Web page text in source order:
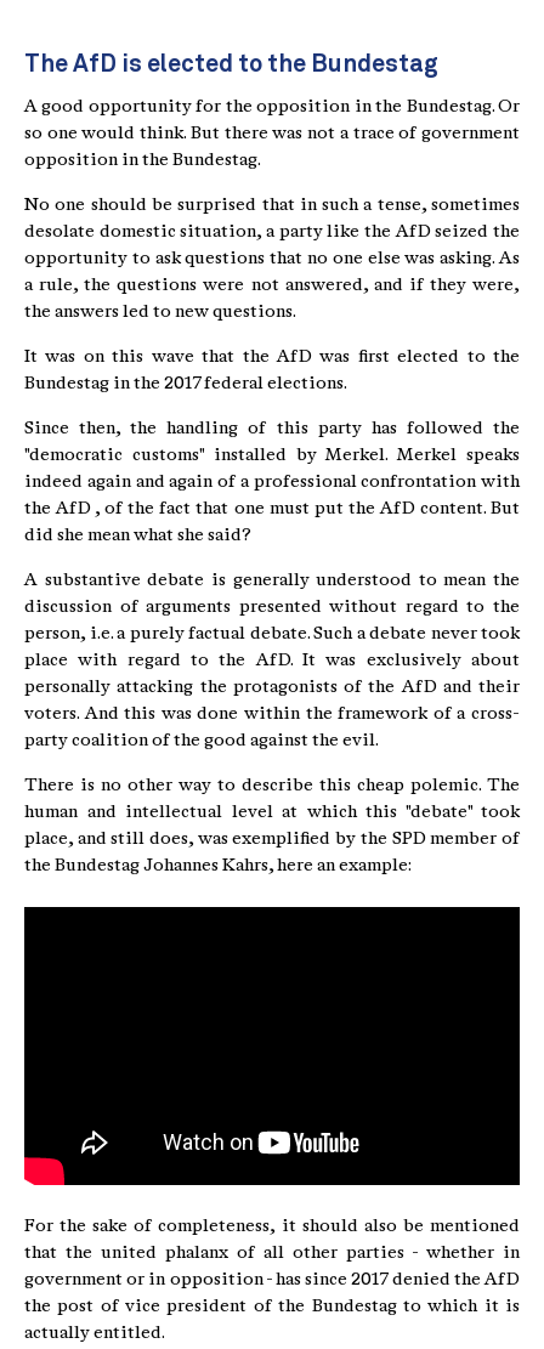
The AfD is elected to the Bundestag
A good opportunity for the opposition in the Bundestag. Or
so one would think. But there was not a trace of government
opposition in the Bundestag.
No one should be surprised that in such a tense, sometimes
desolate domestic situation, a party like the AfD seized the
opportunity to ask questions that no one else was asking. As
a rule, the questions were not answered, and if they were,
the answers led to new questions.
It was on this wave that the AfD was first elected to the
Bundestag in the 2017 federal elections.
Since then, the handling of this party has followed the
"democratic customs" installed by Merkel. Merkel speaks
indeed again and again of a professional confrontation with
the AfD , of the fact that one must put the AfD content. But
did she mean what she said?
A substantive debate is generally understood to mean the
discussion of arguments presented without regard to the
person, i.e. a purely factual debate. Such a debate never took
place with regard to the AfD. It was exclusively about
personally attacking the protagonists of the AfD and their
voters. And this was done within the framework of a cross-
party coalition of the good against the evil.
There is no other way to describe this cheap polemic. The
human and intellectual level at which this "debate" took
place, and still does, was exemplified by the SPD member of
the Bundestag Johannes Kahrs, here an example:
For the sake of completeness, it should also be mentioned
that the united phalanx of all other parties - whether in
government or in opposition - has since 2017 denied the AfD
the post of vice president of the Bundestag to which it is
actually entitled.